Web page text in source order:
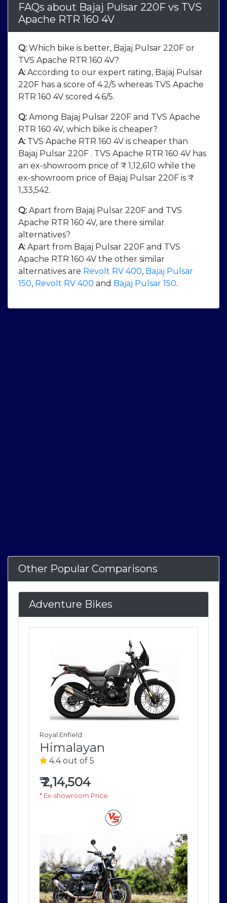
FAQs about Bajaj Pulsar 220F vs TVS
Apache RTR 160 4V
Q: Which bike is better, Bajaj Pulsar 220F or
TVS Apache RTR 160 4V?
A: According to our expert rating, Bajaj Pulsar
220F has a score of 4.2/5 whereas TVS Apache
RTR 160 4V scored 4.6/5.
Q: Among Bajaj Pulsar 220F and TVS Apache
RTR 160 4V, which bike is cheaper?
A: TVS Apache RTR 160 4V is cheaper than
Bajaj Pulsar 220F . TVS Apache RTR 160 4V has
an ex-showroom price of ₹ 1,12,610 while the
ex-showroom price of Bajaj Pulsar 220F is ₹
1,33,542.
Q: Apart from Bajaj Pulsar 220F and TVS
Apache RTR 160 4V, are there similar
alternatives?
A: Apart from Bajaj Pulsar 220F and TVS
Apache RTR 160 4V the other similar
alternatives are Revolt RV 400, Bajaj Pulsar
150, Revolt RV 400 and Bajaj Pulsar 150.
Other Popular Comparisons
Adventure Bikes
Royal Enfield
Himalayan
4.4 out of 5
₹2,14,504
* Ex-showroom Price